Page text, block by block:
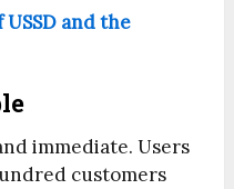
and the
immediate. Users
customers